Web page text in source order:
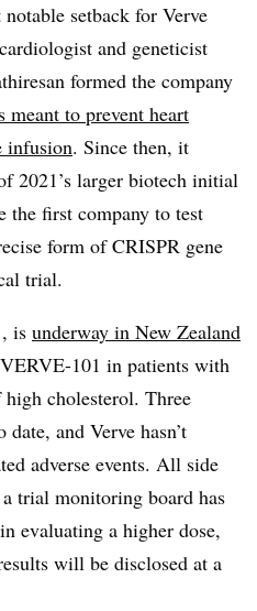
setback for Verve
and geneticist
formed the company
meant to prevent heart
infusion. Since then, it
2021’s larger biotech initial
the first company to test
form of CRISPR gene
trial.
is underway in New Zealand
101 in patients with
cholesterol. Three
date, and Verve hasn’t
adverse events. All side
trial monitoring board has
evaluating a higher dose,
will be disclosed at a